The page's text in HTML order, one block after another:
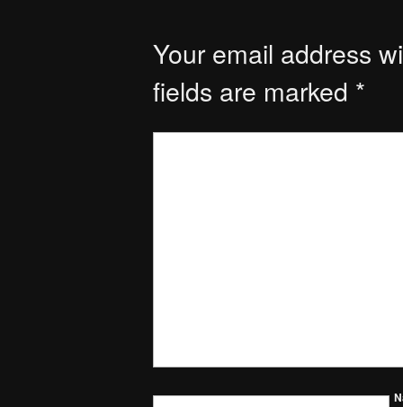
Your email address
fields are marked *